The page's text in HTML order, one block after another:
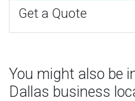
Get a Quote
You might also be
Dallas business